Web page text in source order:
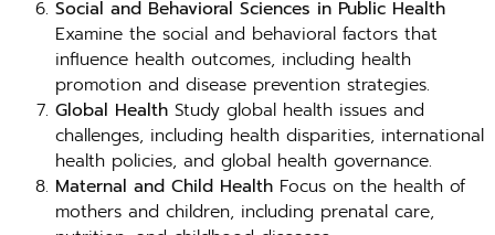
Social and Behavioral Sciences in Public Health
Examine the social and behavioral factors that
influence health outcomes, including health
promotion and disease prevention strategies.
Global Health Study global health issues and
challenges, including health disparities, international
health policies, and global health governance.
Maternal and Child Health Focus on the health of
mothers and children, including prenatal care,